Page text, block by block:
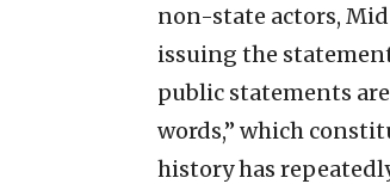
non-state actors,
issuing the
public statements
words,” which
history has